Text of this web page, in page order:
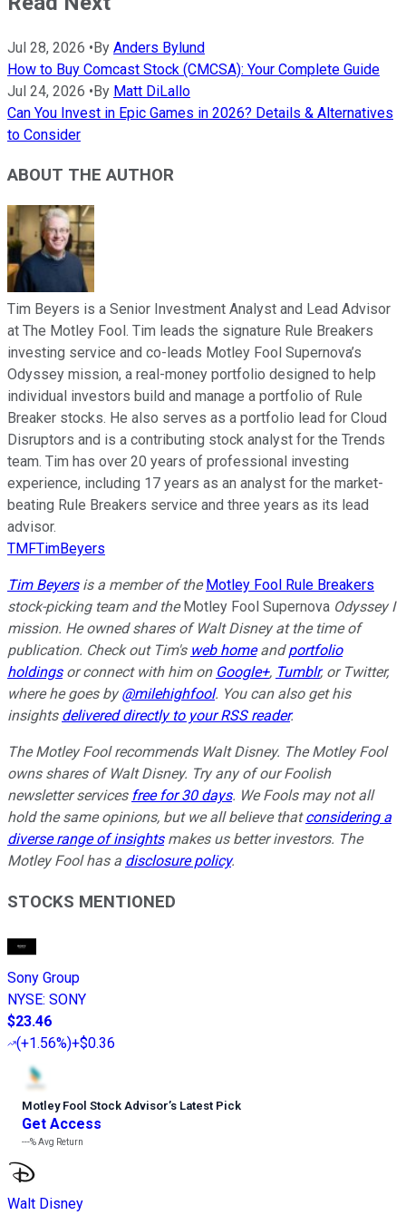
Jul 28, 2026 •By Anders Bylund
How to Buy Comcast Stock (CMCSA): Your Complete Guide
Jul 24, 2026 •By Matt DiLallo
Can You Invest in Epic Games in 2026? Details & Alternatives
to Consider
ABOUT THE AUTHOR
Tim Beyers is a Senior Investment Analyst and Lead Advisor
at The Motley Fool. Tim leads the signature Rule Breakers
investing service and co-leads Motley Fool Supernova’s
Odyssey mission, a real-money portfolio designed to help
individual investors build and manage a portfolio of Rule
Breaker stocks. He also serves as a portfolio lead for Cloud
Disruptors and is a contributing stock analyst for the Trends
team. Tim has over 20 years of professional investing
experience, including 17 years as an analyst for the market-
beating Rule Breakers service and three years as its lead
advisor.
TMFTimBeyers
Tim Beyersis a member of the Motley Fool Rule Breakers
stock-picking team and the Motley Fool Supernova Odyssey I
mission. He owned shares of Walt Disneyat the time of
publication. Check out Tim's web homeandportfolio
holdingsor connect with him on Google+, Tumblr, or Twitter,
where he goes by@milehighfool. You can also get his
insights delivered directly to your RSS reader.
The Motley Fool recommends Walt Disney. The Motley Fool
owns shares of Walt Disney. Try any of our Foolish
newsletter services free for 30 days. We Fools may not all
hold the same opinions, but we all believe thatconsidering a
diverse range of insightsmakes us better investors. The
Motley Fool has a disclosure policy.
STOCKS MENTIONED
Sony Group
NYSE: SONY
$23.46
(+1.56%)+$0.36
Motley Fool Stock Advisor’s Latest Pick
Get Access
---%Avg Return
Walt Disney